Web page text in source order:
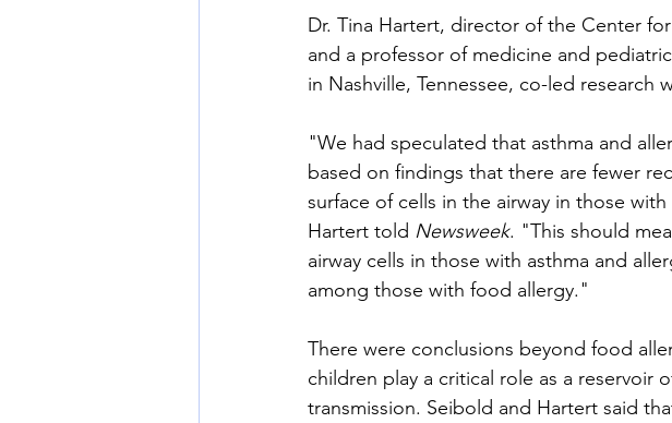
Dr. Tina Hartert, director of the Center
and a professor of medicine and
in Nashville, Tennessee, co-led research
"We had speculated that asthma and
based on findings that there are fewer
surface of cells in the airway in those
Hartert told Newsweek. "This should
airway cells in those with asthma and
among those with food allergy."
There were conclusions beyond food
children play a critical role as a reservoir
transmission. Seibold and Hartert said